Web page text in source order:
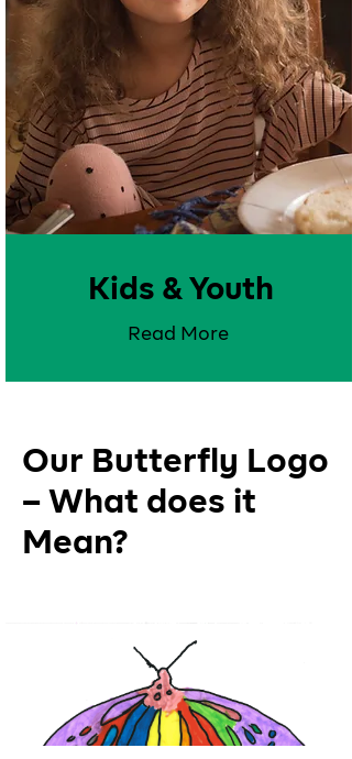
Kids & Youth
Read More
Our Butterfly Logo
– What does it
Mean?